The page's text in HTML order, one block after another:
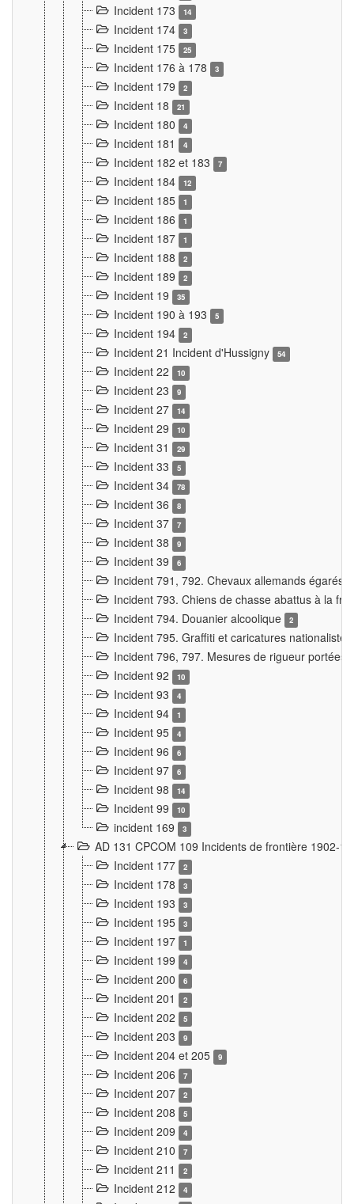
Incident 173 14
Incident 174 3
Incident 175 25
Incident 176 à 178 3
Incident 179 2
Incident 18 21
Incident 180 4
Incident 181 4
Incident 182 et 183 7
Incident 184 12
Incident 185 1
Incident 186 1
Incident 187 1
Incident 188 2
Incident 189 2
Incident 19 35
Incident 190 à 193 5
Incident 194 2
Incident 21 Incident d'Hussigny 54
Incident 22 10
Incident 23 9
Incident 27 14
Incident 29 10
Incident 31 29
Incident 33 5
Incident 34 78
Incident 36 8
Incident 37 7
Incident 38 9
Incident 39 6
Incident 791, 792. Chevaux allemands égarés
Incident 793. Chiens de chasse abattus à la
Incident 794. Douanier alcoolique
2
Incident 795. Graffiti et caricatures
Incident 796, 797. Mesures de rigueur portées
Incident 92
10
Incident 93 4
Incident 94 1
Incident 95 4
Incident 96 6
Incident 97 6
Incident 98 14
Incident 99 10
incident 169 3
AD 131 CPCOM 109 Incidents de frontière 1902-
Incident 177
2
Incident 178 3
Incident 193 3
Incident 195 3
Incident 197 1
Incident 199 4
Incident 200 6
Incident 201 2
Incident 202 5
Incident 203 9
Incident 204 et 205 9
Incident 206 7
Incident 207 2
Incident 208 5
Incident 209 4
Incident 210 7
Incident 211 2
Incident 212 4